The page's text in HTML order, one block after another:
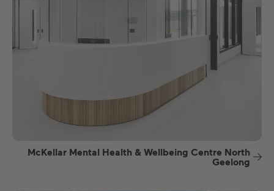
McKellar Mental Health & Wellbeing Centre North
Geelong